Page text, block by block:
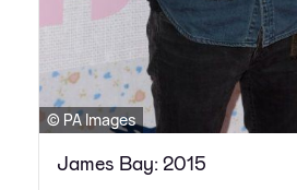
© PA Images
James Bay: 2015